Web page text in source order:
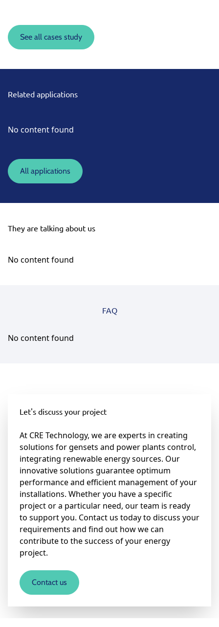
See all cases study
Related applications
No content found
All applications
They are talking about us
No content found
FAQ
No content found
Let's discuss your project
At CRE Technology, we are experts in creating
solutions for gensets and power plants control,
integrating renewable energy sources. Our
innovative solutions guarantee optimum
performance and efficient management of your
installations. Whether you have a specific
project or a particular need, our team is ready
to support you. Contact us today to discuss your
requirements and find out how we can
contribute to the success of your energy
project.
Contact us